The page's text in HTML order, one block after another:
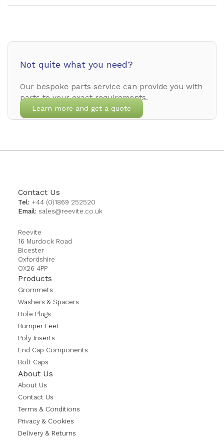
Not quite what you need?
Our bespoke parts service can provide you with
parts to your exact requirements.
Learn more and get a quote
Contact Us
Tel: +44 (0)1869 252520
Email: sales@reevite.co.uk
Reevite
16 Murdock Road
Bicester
Oxfordshire
OX26 4PP
Products
Grommets
Washers & Spacers
Hole Plugs
Bumper Feet
Poly Inserts
End Cap Components
Bolt Caps
About Us
About Us
Contact Us
Terms & Conditions
Privacy & Cookies
Delivery & Returns